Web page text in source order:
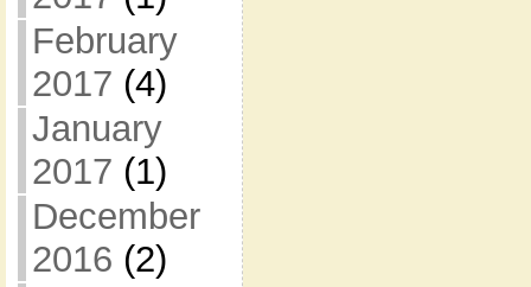
February
2017 (4)
January
2017 (1)
December
2016 (2)